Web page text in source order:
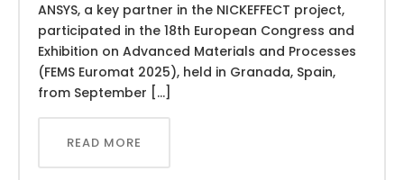
ANSYS, a key partner in the NICKEFFECT project,
participated in the 18th European Congress and
Exhibition on Advanced Materials and Processes
(FEMS Euromat 2025), held in Granada, Spain,
from September […]
READ MORE